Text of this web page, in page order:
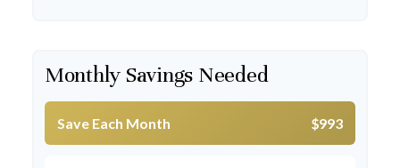
Monthly Savings Needed
Save Each Month $993